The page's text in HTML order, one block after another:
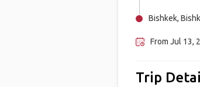
Bishkek,
From Jul 13,
Trip